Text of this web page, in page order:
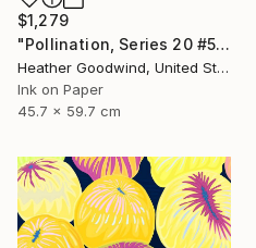
$1,279
"Pollination, Series 20 #5" Drawing
Heather Goodwind, United States
Ink on Paper
45.7 x 59.7 cm